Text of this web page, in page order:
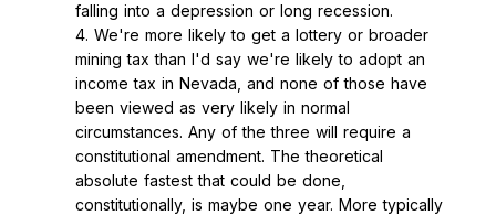
falling into a depression or long recession.
4. We're more likely to get a lottery or broader
mining tax than I'd say we're likely to adopt an
income tax in Nevada, and none of those have
been viewed as very likely in normal
circumstances. Any of the three will require a
constitutional amendment. The theoretical
absolute fastest that could be done,
constitutionally, is maybe one year. More typically